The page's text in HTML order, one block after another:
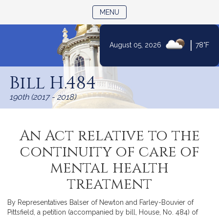
Content
August 05, 2026 78°F
MENU
Bill H.484
190th (2017 - 2018)
An Act relative to the
continuity of care of
mental health
treatment
By Representatives Balser of Newton and Farley-Bouvier of
Pittsfield, a petition (accompanied by bill, House, No. 484) of